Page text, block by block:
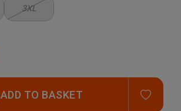
3XL
ADD TO BASKET ADD